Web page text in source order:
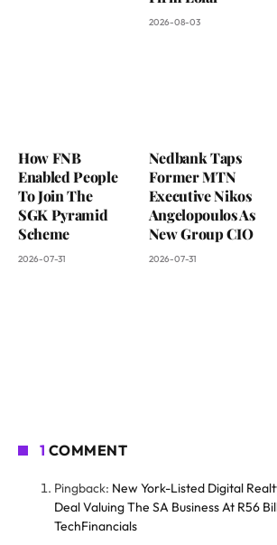
2026-08-03
How FNB
Enabled People
To Join The
SGK Pyramid
Scheme
2026-07-31
Nedbank Taps
Former MTN
Executive Nikos
Angelopoulos As
New Group CIO
2026-07-31
1 COMMENT
Pingback: New York-Listed Digital
Deal Valuing The SA Business At R56
TechFinancials